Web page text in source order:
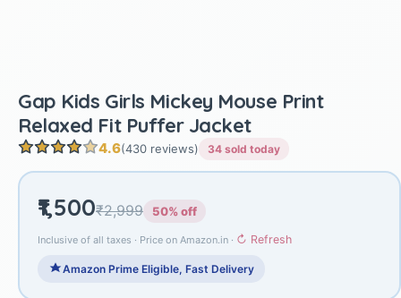
Gap Kids Girls Mickey Mouse Print
Relaxed Fit Puffer Jacket
4.6(430 reviews) 34 sold today
₹1,500₹2,999 50% off
Inclusive of all taxes · Price on Amazon.in · ↻ Refresh
Amazon Prime Eligible, Fast Delivery